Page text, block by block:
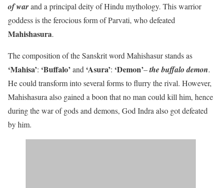
of warand a principal deity of Hindu mythology. This warrior
goddess is the ferocious form of Parvati, who defeated
Mahishasura.
The composition of the Sanskrit word Mahishasur stands as
‘Mahisa’: ‘Buffalo’ and ‘Asura’: ‘Demon’–the buffalo demon.
He could transform into several forms to flurry the rival. However,
Mahishasura also gained a boon that no man could kill him, hence
during the war of gods and demons, God Indra also got defeated
by him.